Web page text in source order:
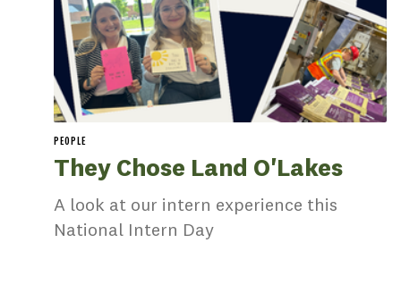
PEOPLE
They Chose Land O'Lakes
A look at our intern experience this
National Intern Day